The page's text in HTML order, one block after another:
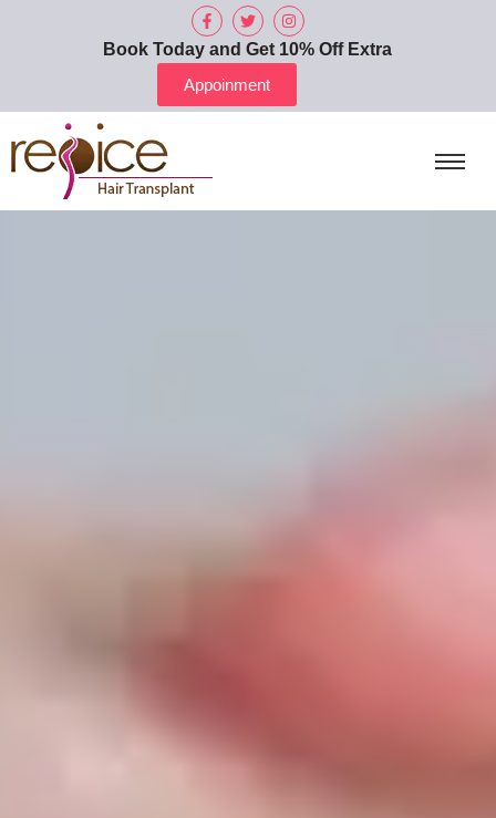
Book Today and Get 10% Off Extra
Appoinment